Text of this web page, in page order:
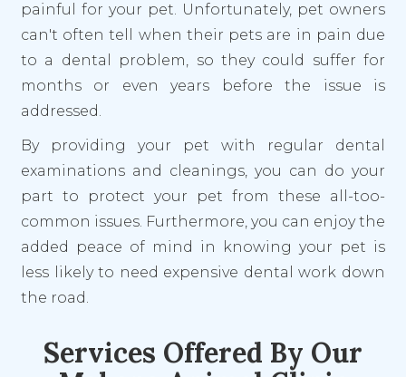
painful for your pet. Unfortunately, pet owners
can't often tell when their pets are in pain due
to a dental problem, so they could suffer for
months or even years before the issue is
addressed.
By providing your pet with regular dental
examinations and cleanings, you can do your
part to protect your pet from these all-too-
common issues. Furthermore, you can enjoy the
added peace of mind in knowing your pet is
less likely to need expensive dental work down
the road.
Services Offered By Our